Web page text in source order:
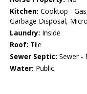
Kitchen: Cooktop -
Garbage Disposal,
Laundry: Inside
Roof: Tile
Sewer Septic: Sewer -
Water: Public